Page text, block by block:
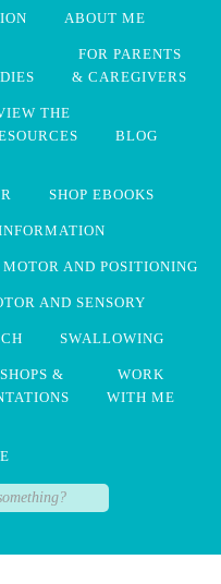
ABOUT ME
FOR PARENTS
& CAREGIVERS
THE
BLOG
SHOP EBOOKS
MOTOR AND POSITIONING
AND SENSORY
SWALLOWING
&
WORK
WITH ME